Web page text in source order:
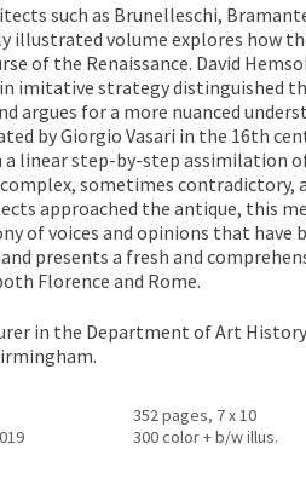
such as Brunelleschi,
illustrated volume explores how
of the Renaissance. David
imitative strategy distinguished
argues for a more nuanced
by Giorgio Vasari in the 16th
linear step-by-step assimilation
sometimes contradictory,
approached the antique, this
of voices and opinions that have
presents a fresh and
Florence and Rome.
in the Department of Art
352 pages, 7 x 10
300 color + b/w illus.